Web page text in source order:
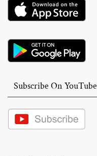
Subscribe On YouTube